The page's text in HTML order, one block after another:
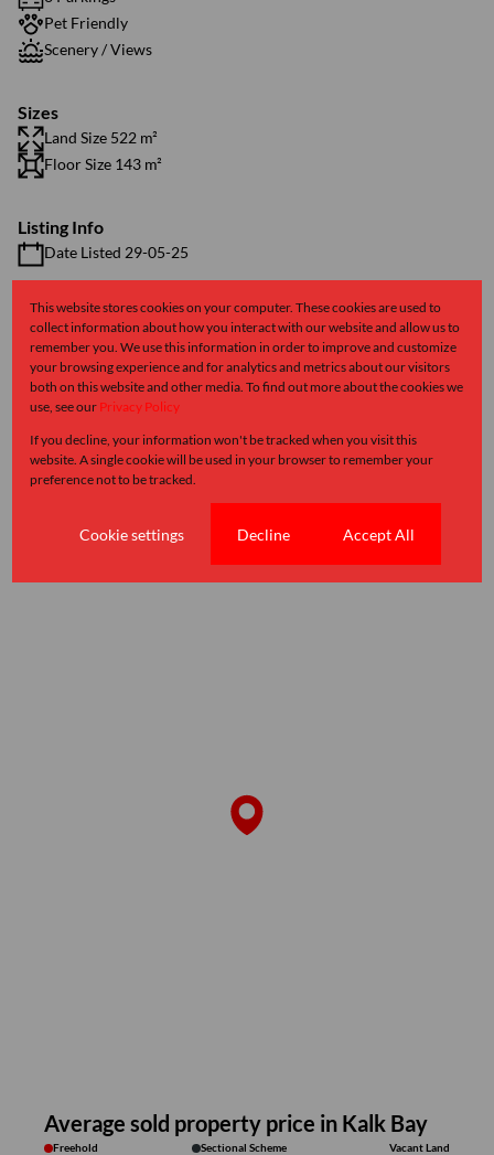
Pet Friendly
Scenery / Views
Sizes
Land Size 522 m²
Floor Size 143 m²
Listing Info
Date Listed 29-05-25
Kalk Bay, Cape Town
Street map Street view
Average sold property price in Kalk Bay
Freehold Sectional Scheme Vacant Land
This website stores cookies on your computer. These cookies are used to
collect information about how you interact with our website and allow us to
remember you. We use this information in order to improve and customize
your browsing experience and for analytics and metrics about our visitors
both on this website and other media. To find out more about the cookies we
use, see our Privacy Policy
If you decline, your information won't be tracked when you visit this
website. A single cookie will be used in your browser to remember your
preference not to be tracked.
Cookie settings Decline Accept All